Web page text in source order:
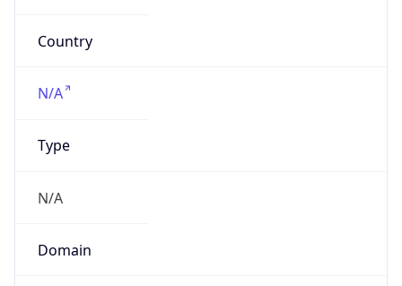
Country
N/A
Type
N/A
Domain